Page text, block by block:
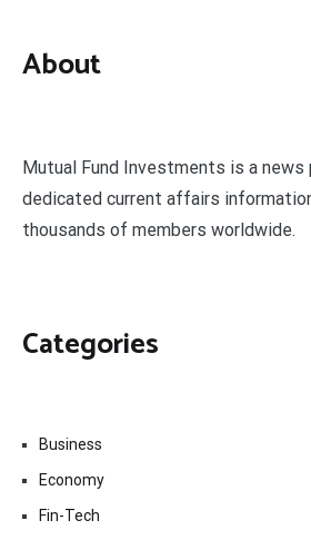
About
Mutual Fund Investments is a news
dedicated current affairs
thousands of members worldwide.
Categories
Business
Economy
Fin-Tech